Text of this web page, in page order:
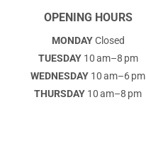
OPENING HOURS
MONDAYClosed
TUESDAY10 am–8 pm
WEDNESDAY 10 am–6 pm
THURSDAY 10 am–8 pm